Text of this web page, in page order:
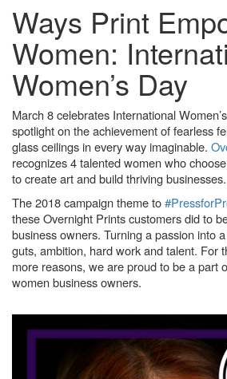
Ways Print
Women:
Women’s Day
March 8 celebrates International
spotlight on the achievement of fearless
glass ceilings in every way imaginable.
recognizes 4 talented women who
to create art and build thriving businesses.
The 2018 campaign theme to
these Overnight Prints customers did to
business owners. Turning a passion into
guts, ambition, hard work and talent. For
more reasons, we are proud to be a part
women business owners.